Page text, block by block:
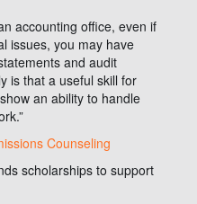
accounting office, even if
issues, you may have
and audit
is that a useful skill for
an ability to handle
Counseling
scholarships to support